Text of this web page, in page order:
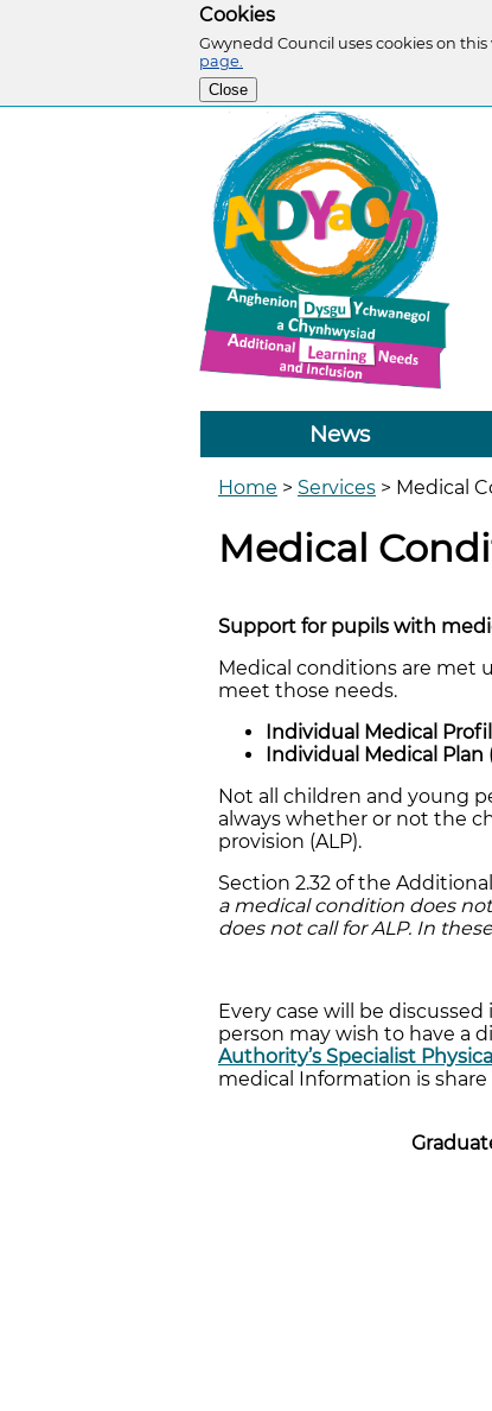
Cookies
Gwynedd Council uses cookies on
page.
Close
News
Home > Services > Medical
Medical
Support for pupils with
Medical conditions are met
meet those needs.
Individual Medical
Individual Medical Plan
Not all children and young
always whether or not the
provision (ALP).
Section 2.32 of the
a medical condition does
does not call for ALP. In
Every case will be
person may wish to have a
Authority’s Specialist
medical Information is